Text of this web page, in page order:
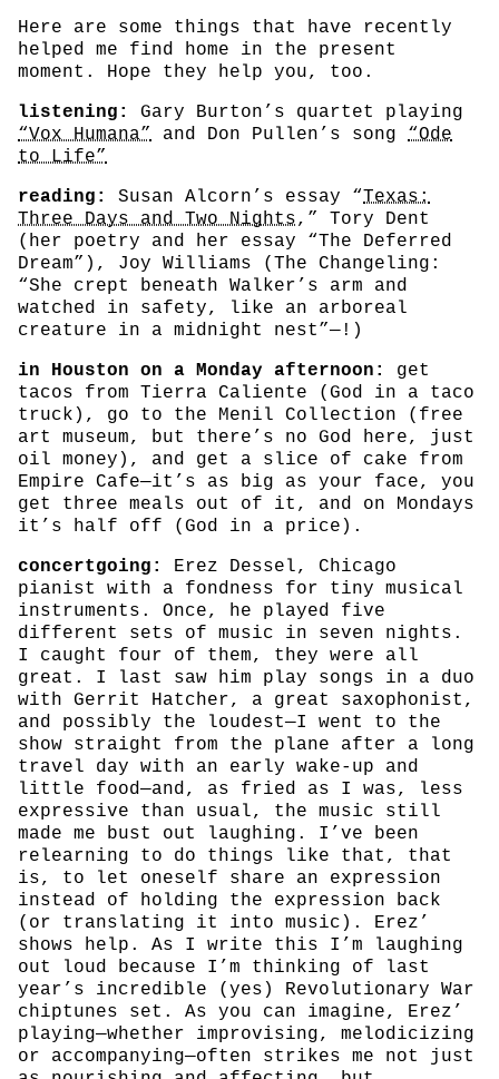
Here are some things that have recently
helped me find home in the present
moment. Hope they help you, too.
listening:
Gary Burton’s quartet playing
“Vox Humana” and Don Pullen’s song “Ode
to Life”
reading:
Susan Alcorn’s essay “Texas:
Three Days and Two Nights,” Tory Dent
(her poetry and her essay “The Deferred
Dream”), Joy Williams (The Changeling:
“She crept beneath Walker’s arm and
watched in safety, like an arboreal
creature in a midnight nest”—!)
in Houston on a Monday afternoon:
get
tacos from Tierra Caliente (God in a taco
truck), go to the Menil Collection (free
art museum, but there’s no God here, just
oil money), and get a slice of cake from
Empire Cafe—it’s as big as your face, you
get three meals out of it, and on Mondays
it’s half off (God in a price).
concertgoing:
Erez Dessel, Chicago
pianist with a fondness for tiny musical
instruments. Once, he played five
different sets of music in seven nights.
I caught four of them, they were all
great. I last saw him play songs in a duo
with Gerrit Hatcher, a great saxophonist,
and possibly the loudest—I went to the
show straight from the plane after a long
travel day with an early wake-up and
little food—and, as fried as I was, less
expressive than usual, the music still
made me bust out laughing. I’ve been
relearning to do things like that, that
is, to let oneself share an expression
instead of holding the expression back
(or translating it into music). Erez’
shows help. As I write this I’m laughing
out loud because I’m thinking of last
year’s incredible (yes) Revolutionary War
chiptunes set. As you can imagine, Erez’
playing—whether improvising, melodicizing
or accompanying—often strikes me not just